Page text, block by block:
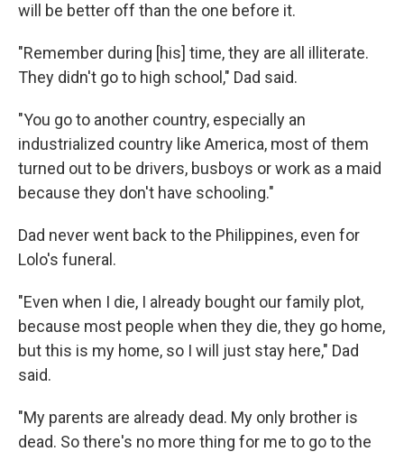
will be better off than the one before it.
"Remember during [his] time, they are all illiterate.
They didn't go to high school," Dad said.
"You go to another country, especially an
industrialized country like America, most of them
turned out to be drivers, busboys or work as a maid
because they don't have schooling."
Dad never went back to the Philippines, even for
Lolo's funeral.
"Even when I die, I already bought our family plot,
because most people when they die, they go home,
but this is my home, so I will just stay here," Dad
said.
"My parents are already dead. My only brother is
dead. So there's no more thing for me to go to the